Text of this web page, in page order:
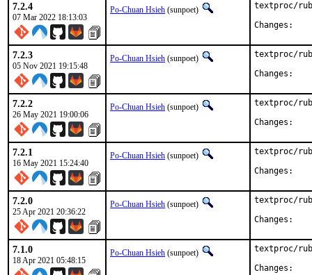
7.2.4
07 Mar 2022 18:13:03
Po-Chuan Hsieh (sunpoet)
textproc/
7.2.3
05 Nov 2021 19:15:48
Po-Chuan Hsieh (sunpoet)
textproc/
7.2.2
26 May 2021 19:00:06
Po-Chuan Hsieh (sunpoet)
textproc/
7.2.1
16 May 2021 15:24:40
Po-Chuan Hsieh (sunpoet)
textproc/
7.2.0
25 Apr 2021 20:36:22
Po-Chuan Hsieh (sunpoet)
textproc/
7.1.0
18 Apr 2021 05:48:15
Po-Chuan Hsieh (sunpoet)
textproc/